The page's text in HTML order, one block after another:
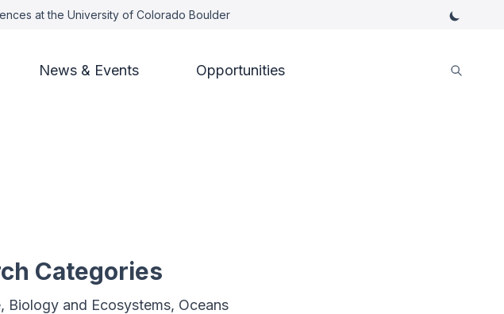
at the University of Colorado Boulder
News & Events Opportunities
Categories
Biology and Ecosystems, Oceans